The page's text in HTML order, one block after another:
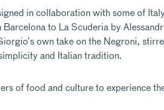
in collaboration with some of
to La Scuderia by
own take on the Negroni,
and Italian tradition.
of food and culture to experience